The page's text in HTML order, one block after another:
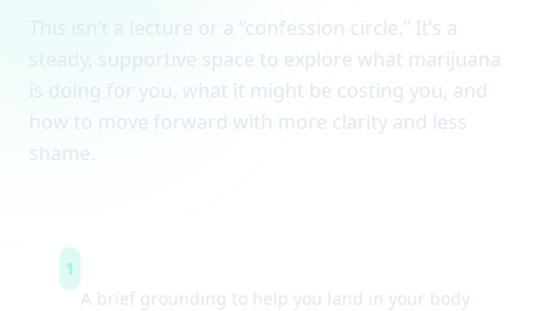
This isn’t a lecture or a “confession circle.” It’s a
steady, supportive space to explore what marijuana
is doing for you, what it might be costing you, and
how to move forward with more clarity and less
shame.
1
A brief grounding to help you land in your body